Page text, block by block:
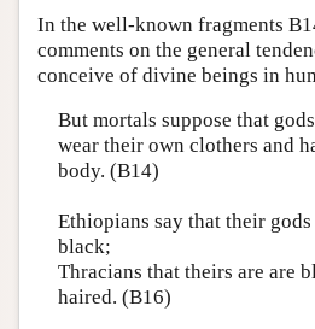
In the well-known fragments
comments on the general
conceive of divine beings in
But mortals suppose that
wear their own clothers and
body. (B14)
Ethiopians say that their
black;
Thracians that theirs are are
haired. (B16)